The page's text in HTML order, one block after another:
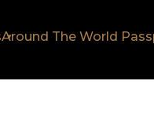
Around The World